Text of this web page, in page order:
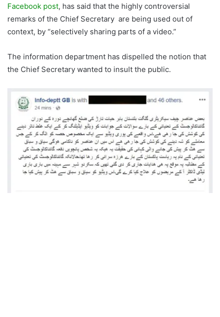
Facebook post, has said that the highly controversial
remarks of the Chief Secretary are being used out of
context, by “selectively sharing parts of a video.”
The information department has dispelled the notion that
the Chief Secretary wanted to insult the public.